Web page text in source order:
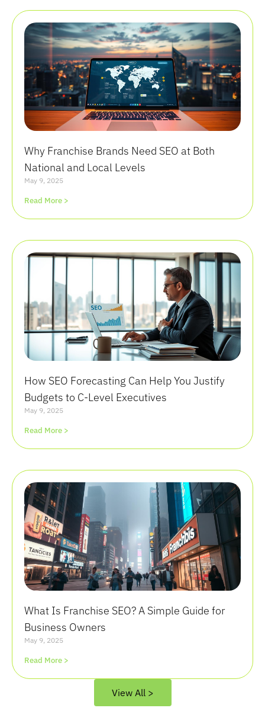
Why Franchise Brands Need SEO at Both
National and Local Levels
May 9, 2025
Read More >
How SEO Forecasting Can Help You Justify
Budgets to C-Level Executives
May 9, 2025
Read More >
What Is Franchise SEO? A Simple Guide for
Business Owners
May 9, 2025
Read More >
View All >